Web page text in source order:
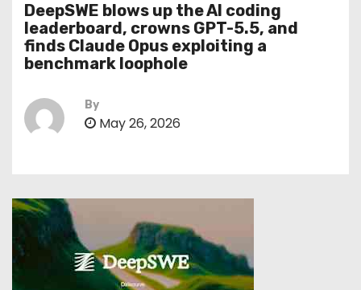
DeepSWE blows up the AI coding
leaderboard, crowns GPT-5.5, and
finds Claude Opus exploiting a
benchmark loophole
By
May 26, 2026